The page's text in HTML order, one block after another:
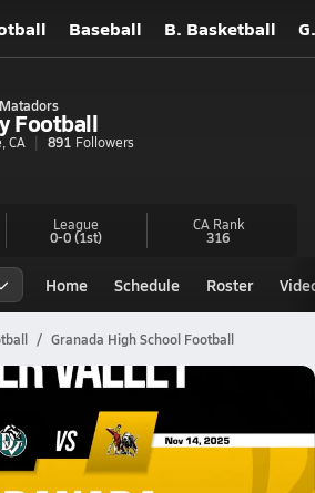
Baseball B. Basketball
Football
CA 891 Followers
League
0-0(1st)
CA Rank
316
Home Schedule Roster
Granada High School Football
Valley